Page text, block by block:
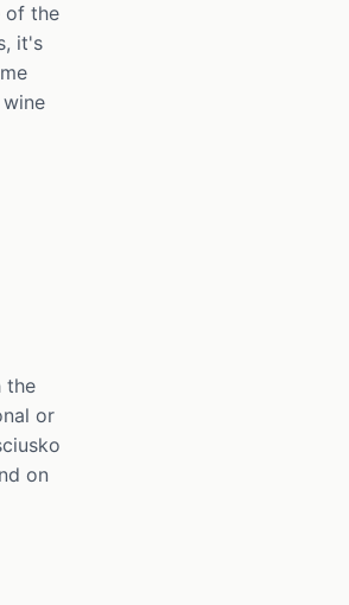
of the
it's
the
or
on